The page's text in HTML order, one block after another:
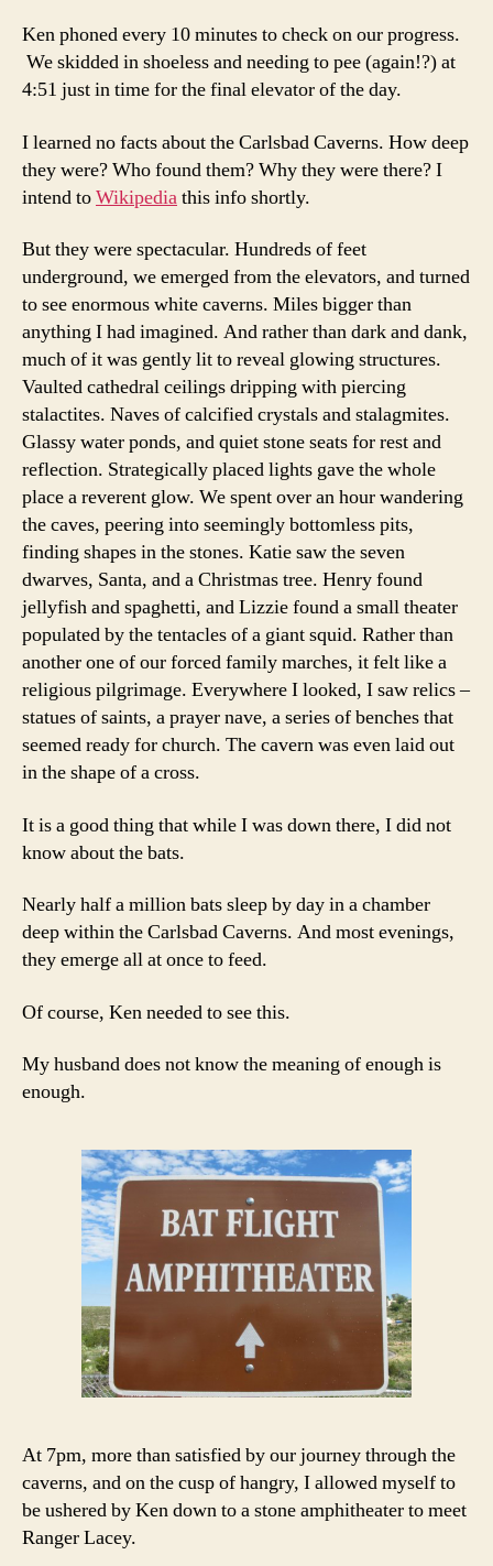
Ken phoned every 10 minutes to check on our progress.
We skidded in shoeless and needing to pee (again!?) at
4:51 just in time for the final elevator of the day.
I learned no facts about the Carlsbad Caverns. How deep
they were? Who found them? Why they were there? I
intend toWikipediathis info shortly.
But they were spectacular. Hundreds of feet
underground, we emerged from the elevators, and turned
to see enormous white caverns. Miles bigger than
anything I had imagined. And rather than dark and dank,
much of it was gently lit to reveal glowing structures.
Vaulted cathedral ceilings dripping with piercing
stalactites. Naves of calcified crystals and stalagmites.
Glassy water ponds, and quiet stone seats for rest and
reflection. Strategically placed lights gave the whole
place a reverent glow. We spent over an hour wandering
the caves, peering into seemingly bottomless pits,
finding shapes in the stones. Katie saw the seven
dwarves, Santa, and a Christmas tree. Henry found
jellyfish and spaghetti, and Lizzie found a small theater
populated by the tentacles of a giant squid. Rather than
another one of our forced family marches, it felt like a
religious pilgrimage. Everywhere I looked, I saw relics –
statues of saints, a prayer nave, a series of benches that
seemed ready for church. The cavern was even laid out
in the shape of a cross.
It is a good thing that while I was down there, I did not
know about the bats.
Nearly half a million bats sleep by day in a chamber
deep within the Carlsbad Caverns. And most evenings,
they emerge all at once to feed.
Of course, Ken needed to see this.
My husband does not know the meaning of enough is
enough.
At 7pm, more than satisfied by our journey through the
caverns, and on the cusp of hangry, I allowed myself to
be ushered by Ken down to a stone amphitheater to meet
Ranger Lacey.